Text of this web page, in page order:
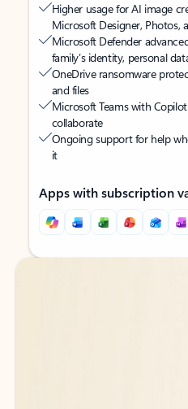
Higher usage for AI image
Microsoft Designer, Photos,
Microsoft Defender
family’s identity, personal
OneDrive ransomware
and files
Microsoft Teams with Copilot
collaborate
Ongoing support for help
it
Apps with subscription
Back to tabs
Back to tabs